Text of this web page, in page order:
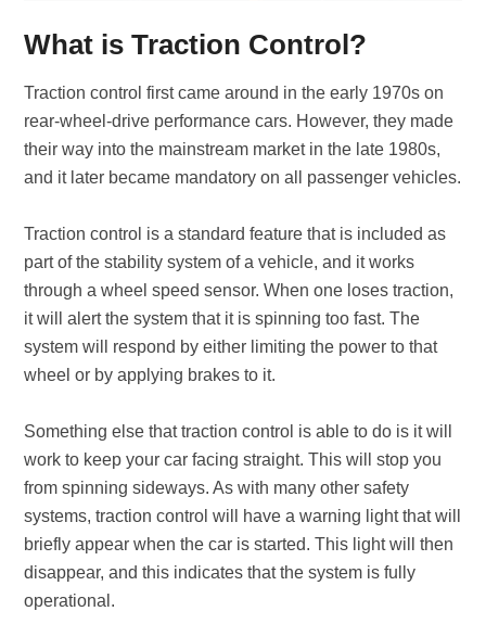
What is Traction Control?
Traction control first came around in the early 1970s on
rear-wheel-drive performance cars. However, they made
their way into the mainstream market in the late 1980s,
and it later became mandatory on all passenger vehicles.
Traction control is a standard feature that is included as
part of the stability system of a vehicle, and it works
through a wheel speed sensor. When one loses traction,
it will alert the system that it is spinning too fast. The
system will respond by either limiting the power to that
wheel or by applying brakes to it.
Something else that traction control is able to do is it will
work to keep your car facing straight. This will stop you
from spinning sideways. As with many other safety
systems, traction control will have a warning light that will
briefly appear when the car is started. This light will then
disappear, and this indicates that the system is fully
operational.